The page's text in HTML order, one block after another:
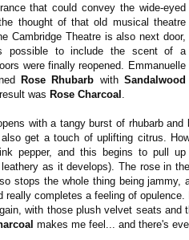
that could convey the wide-eyed
thought of that old musical theatre
Cambridge Theatre is also next door,
possible to include the scent of a
were finally reopened. Emmanuelle
Rose Rhubarb with Sandalwood
was Rose Charcoal
with a tangy burst of rhubarb
also get a touch of uplifting citrus.
pepper, and this begins to pull
leathery as it develops). The rose in
stops the whole thing being jammy,
really completes a feeling of
with those plush velvet seats and
makes me feel... and there's